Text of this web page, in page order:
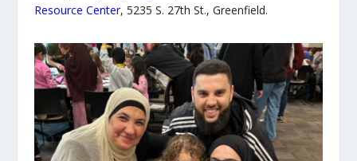
Resource Center, 5235 S. 27th St., Greenfield.